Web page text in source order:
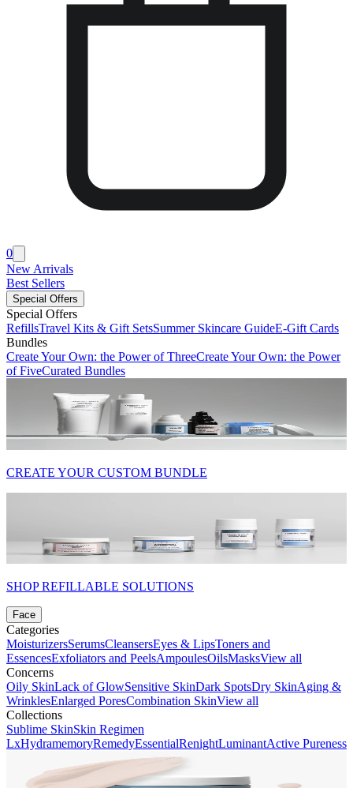
0
New Arrivals
Best Sellers
Special Offers
Special Offers
RefillsTravel Kits & Gift SetsSummer Skincare GuideE-Gift Cards
Bundles
Create Your Own: the Power of ThreeCreate Your Own: the Power
of FiveCurated Bundles
CREATE YOUR CUSTOM BUNDLE
SHOP REFILLABLE SOLUTIONS
Face
Categories
MoisturizersSerumsCleansersEyes & LipsToners and
EssencesExfoliators and PeelsAmpoulesOilsMasksView all
Concerns
Oily SkinLack of GlowSensitive SkinDark SpotsDry SkinAging &
WrinklesEnlarged PoresCombination SkinView all
Collections
Sublime SkinSkin Regimen
LxHydramemoryRemedyEssentialRenightLuminantActive Pureness